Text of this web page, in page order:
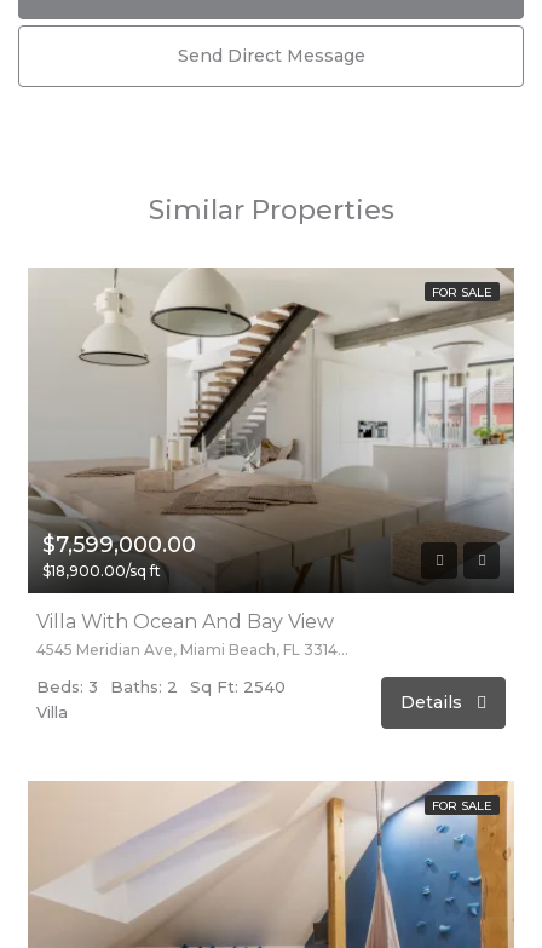
Send Direct Message
Similar Properties
FOR SALE
$7,599,000.00
$18,900.00/sq ft
Villa With Ocean And Bay View
4545 Meridian Ave, Miami Beach, FL 33140, Stati Uniti
Beds: 3 Baths: 2
Sq Ft: 2540
Villa
Details
FOR SALE